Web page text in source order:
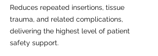
Reduces repeated insertions, tissue
trauma, and related complications,
delivering the highest level of patient
safety support.